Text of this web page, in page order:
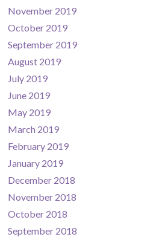
November 2019
October 2019
September 2019
August 2019
July 2019
June 2019
May 2019
March 2019
February 2019
January 2019
December 2018
November 2018
October 2018
September 2018